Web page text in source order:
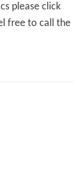
please click
free to call the